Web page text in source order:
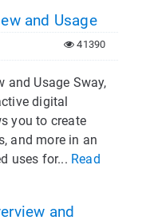
and Usage
41390
and Usage Sway,
digital
you to create
and more in an
uses for... Read
and